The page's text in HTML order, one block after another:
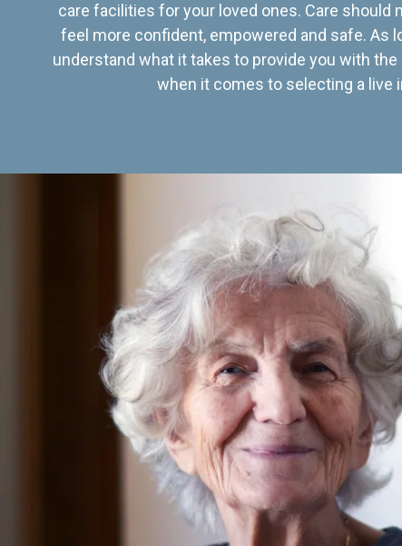
care facilities for your loved ones. Care should
feel more confident, empowered and safe. As
understand what it takes to provide you with
when it comes to selecting a live